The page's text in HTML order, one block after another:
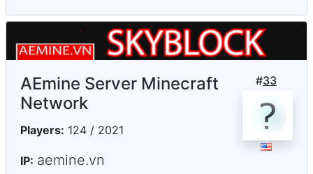
#33
AEmine Server Minecraft
Network
Players: 124 / 2021
IP: aemine.vn